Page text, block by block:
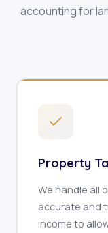
accounting for
Property
We handle all
accurate and
income to